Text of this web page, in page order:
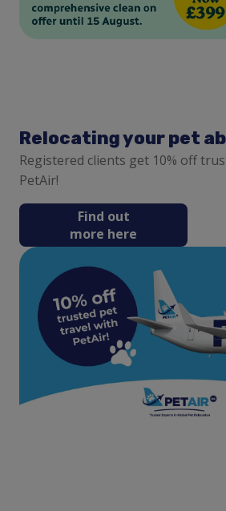
Relocating your pet
Registered clients get 10% off
PetAir!
Find out
more here